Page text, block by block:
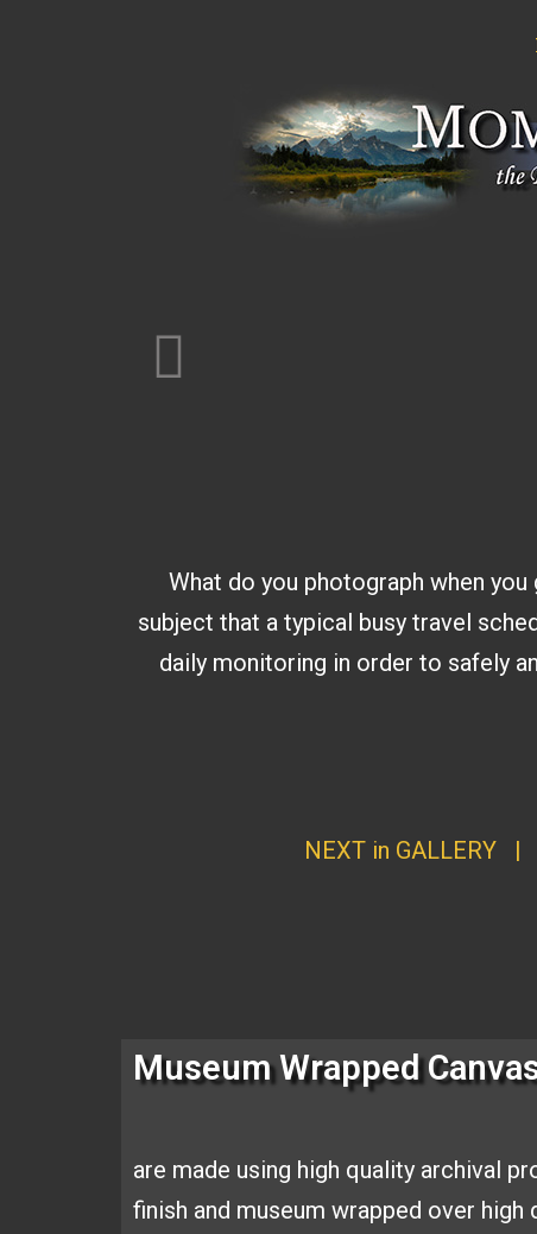
What do you photograph when
subject that a typical busy travel
daily monitoring in order to safely
NEXT in GALLERY|
Museum Wrapped
are made using high quality archival
finish and museum wrapped over